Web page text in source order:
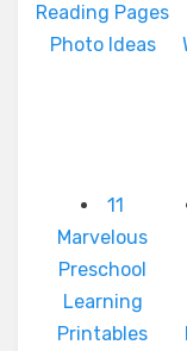
Reading Pages
Photo Ideas
11
Marvelous
Preschool
Learning
Printables